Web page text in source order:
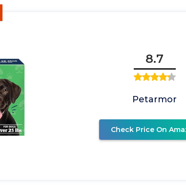
8.7
Petarmor
Check Price On